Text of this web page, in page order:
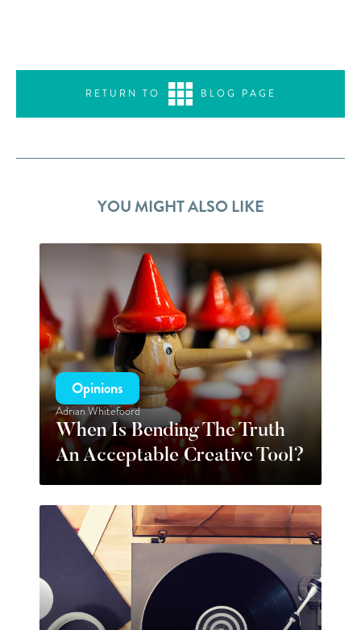
RETURN TO BLOG PAGE
YOU MIGHT ALSO LIKE
Opinions
Adrian Whitefoord
When Is Bending The Truth
An Acceptable Creative Tool?